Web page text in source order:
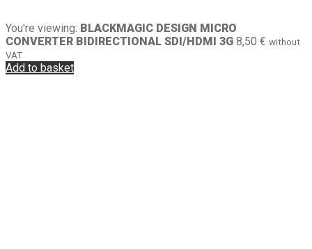
You're viewing: BLACKMAGIC DESIGN MICRO
CONVERTER BIDIRECTIONAL SDI/HDMI 3G 8,50 € without
VAT
Add to basket